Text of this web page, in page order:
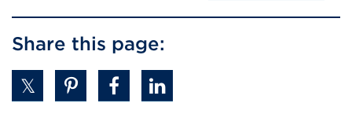
Share this page: